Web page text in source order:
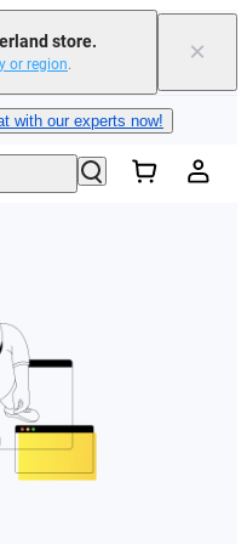
store.
or region. ×
now| Free shipping
with our experts now!
| Free shipping